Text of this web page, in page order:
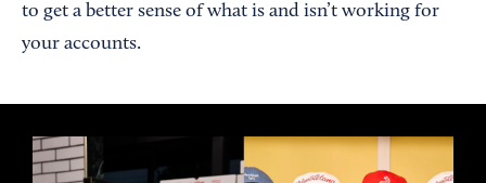
to get a better sense of what is and isn’t working for
your accounts.